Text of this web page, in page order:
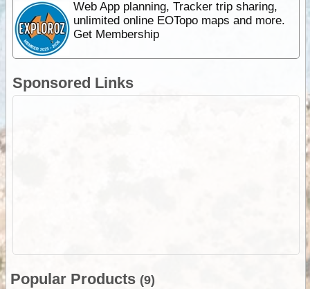
Web App planning, Tracker trip sharing,
unlimited online EOTopo maps and more.
Get Membership
Sponsored Links
Popular Products (9)